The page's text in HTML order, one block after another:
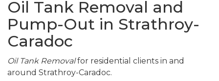
Oil Tank Removal and
Pump-Out in Strathroy-
Caradoc
Oil Tank Removalfor residential clients in and
around Strathroy-Caradoc.